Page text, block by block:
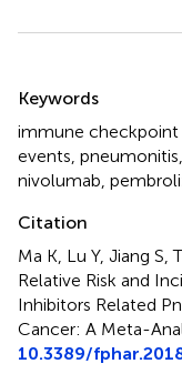
Keywords
immune checkpoint
events pneumonitis
nivolumab
Citation
Ma K, Lu Y, Jiang S,
Relative Risk and
Inhibitors Related
Cancer: A Meta-
10.3389/